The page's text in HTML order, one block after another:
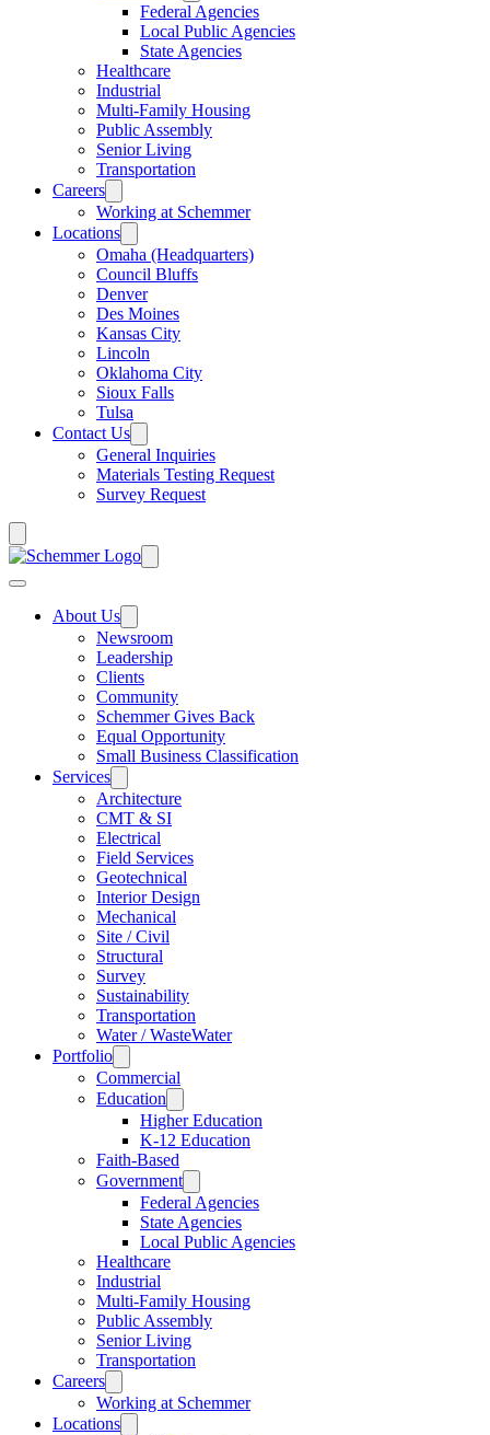
Federal Agencies
Local Public Agencies
State Agencies
Healthcare
Industrial
Multi-Family Housing
Public Assembly
Senior Living
Transportation
Careers
Working at Schemmer
Locations
Omaha (Headquarters)
Council Bluffs
Denver
Des Moines
Kansas City
Lincoln
Oklahoma City
Sioux Falls
Tulsa
Contact Us
General Inquiries
Materials Testing Request
Survey Request
About Us
Newsroom
Leadership
Clients
Community
Schemmer Gives Back
Equal Opportunity
Small Business Classification
Services
Architecture
CMT & SI
Electrical
Field Services
Geotechnical
Interior Design
Mechanical
Site / Civil
Structural
Survey
Sustainability
Transportation
Water / WasteWater
Portfolio
Commercial
Education
Higher Education
K-12 Education
Faith-Based
Government
Federal Agencies
State Agencies
Local Public Agencies
Healthcare
Industrial
Multi-Family Housing
Public Assembly
Senior Living
Transportation
Careers
Working at Schemmer
Locations